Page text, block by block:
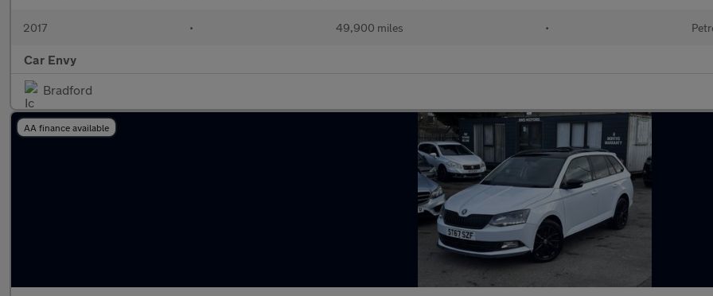
2017 • 49,900 miles •
Car Envy
Bradford
AA finance available